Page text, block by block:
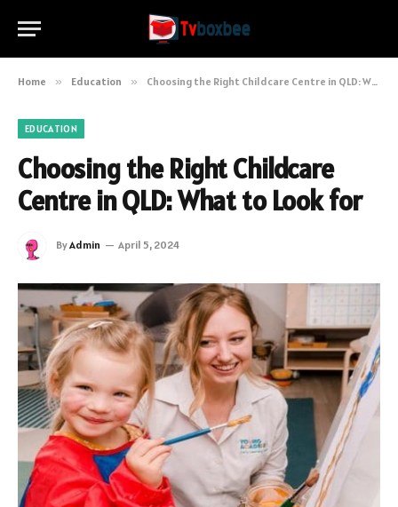
Home » Education » Choosing the Right Childcare Centre in QLD: What to Look for
EDUCATION
Choosing the Right Childcare
Centre in QLD: What to Look for
ByAdmin April 5, 2024